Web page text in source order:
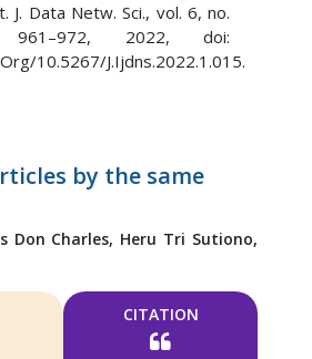
J. Data Netw. Sci., vol. 6, no.
2022, doi:
10.5267/J.Ijdns.2022.1.015.
by the same
Don Charles, Heru Tri Sutiono,
CITATION